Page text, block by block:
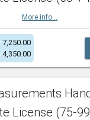
More info...
4,350.00
License (75-